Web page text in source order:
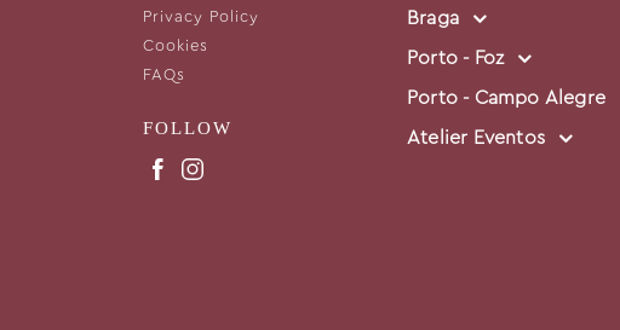
Privacy Policy
Cookies
FAQs
FOLLOW
Braga
Porto - Foz
Porto - Campo Alegre
Atelier Eventos